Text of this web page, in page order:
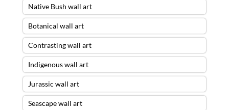
Native Bush wall art
Botanical wall art
Contrasting wall art
Indigenous wall art
Jurassic wall art
Seascape wall art